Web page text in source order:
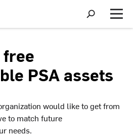
S
h
o
r
c
M
e
PSA assets
would like to get from
to match future
needs.